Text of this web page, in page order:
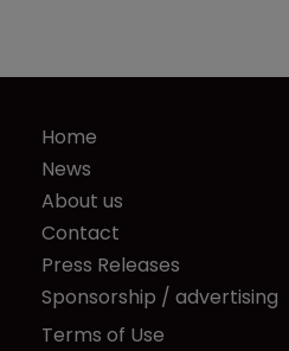
Home
News
About us
Contact
Press Releases
Sponsorship / advertising
Terms of Use